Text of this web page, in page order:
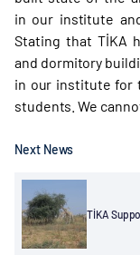
in our institute
Stating that TİKA
and dormitory
in our institute for
students. We
Next News
TİKA